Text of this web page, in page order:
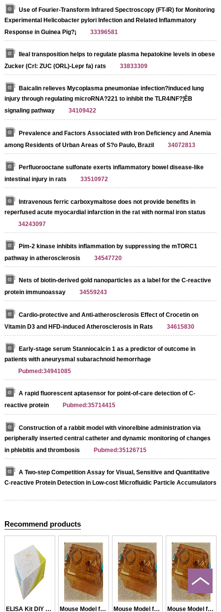
Use of Fourier-Transform Infrared Spectroscopy (FT-IR) for Monitoring
Experimental Helicobacter pylori Infection and Related Inflammatory
Response in Guinea Pig?¡­
33396581
Ileal transposition helps to regulate plasma hepatokine levels in obese
Zucker (Crl: ZUC (ORL)-Lepr fa) rats
33833309
Baicalin relieves Mycoplasma pneumoniae infection?induced lung
injury through regulating microRNA?221 to inhibit the TLR4/NF?¦ÊB
signaling pathway
34109422
Prevalence and Factors Associated with Iron Deficiency and Anemia
among Residents of Urban Areas of S?o Paulo, Brazil
34072813
Perfluorooctane sulfonate exerts inflammatory bowel disease-like
intestinal injury in rats
33510972
Intravenous ferric carboxymaltose does not provide benefits in
reperfused acute myocardial infarction in the rat with normal iron status
34243097
Pim-2 kinase inhibits inflammation by suppressing the mTORC1
pathway in atherosclerosis
34547720
Nets of biotin-derived gold nanoparticles as a label for the C-reactive
protein immunoassay
34559243
Cardio-protective and Anti-atherosclerosis Effect of Crocetin on
Vitamin D3 and HFD-induced Atherosclerosis in Rats
34615830
Early-stage serum Stanniocalcin 1 as a predictor of outcome in
patients with aneurysmal subarachnoid hemorrhage
Pubmed:34941085
A rapid fluorescent aptasensor for point-of-care detection of C-
reactive protein
Pubmed:35714415
Construction of a rabbit model with vinorelbine administration via
peripherally inserted central catheter and dynamic monitoring of changes
in phlebitis and thrombosis
Pubmed:35126715
A Two-step Competition Assay for Visual, Sensitive and Quantitative
C-reactive Protein Detection in Low-cost Microfluidic Particle Accumulators
Recommend products
ELISA Kit DIY Materials for CRF Mouse Model for CRF Mouse Model for CRF Mouse Model for CRF